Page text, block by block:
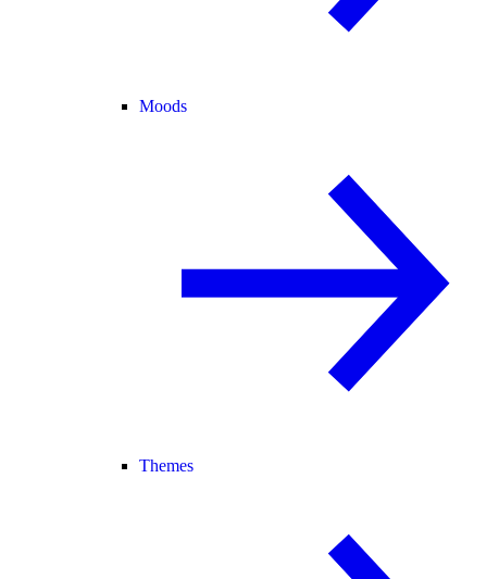
Moods
Themes